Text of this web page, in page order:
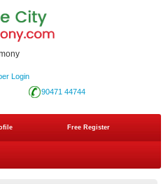
Login
90471 44744
Free Register